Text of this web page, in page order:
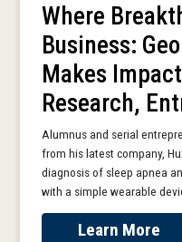
Where
Business:
Makes
Research,
Alumnus and serial
from his latest company,
diagnosis of sleep apnea
with a simple wearable
Learn More